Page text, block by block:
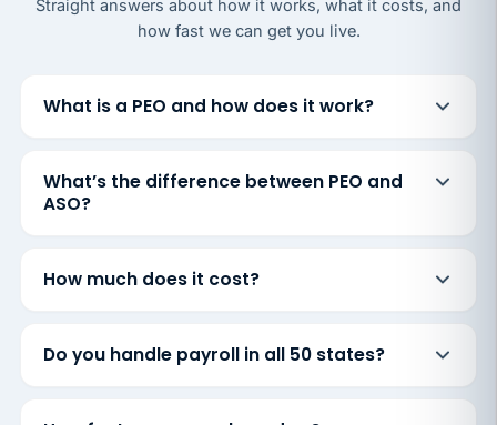
Straight answers about how it works, what it costs, and
how fast we can get you live.
What is a PEO and how does it work?
What’s the difference between PEO and
ASO?
How much does it cost?
Do you handle payroll in all 50 states?